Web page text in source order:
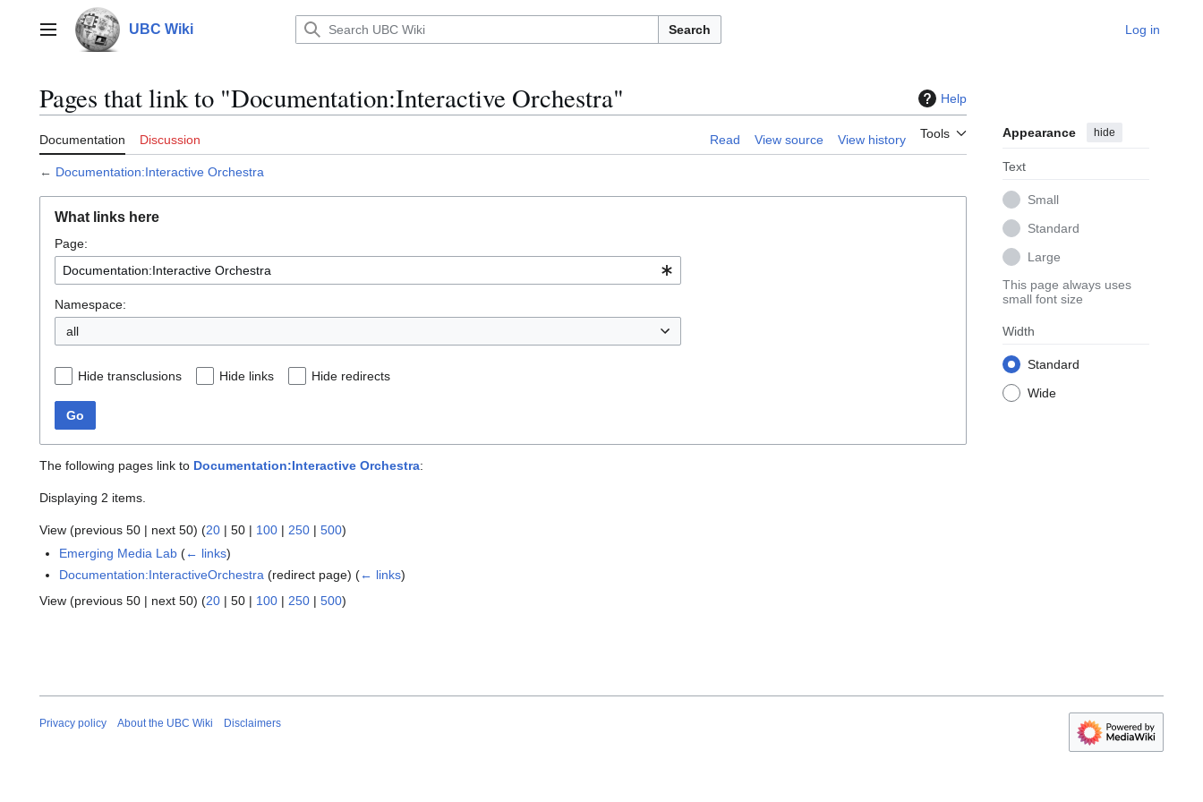
contentMain menu UBC Wiki Search Log in
Pages that link to "Documentation:Interactive Orchestra" Help
Documentation Discussion Read View source View history Tools Appearance hide
Text
Small
Standard
Large
This page always uses
small font size
Width
Standard
Wide
← Documentation:Interactive Orchestra
What links here
Page:
Namespace:
all
Hide transclusions Hide links Hide redirects
Go
The following pages link to Documentation:Interactive Orchestra:
Displaying 2 items.
View (previous 50 | next 50) (20 | 50 | 100 | 250 | 500)
Emerging Media Lab (← links)
Documentation:InteractiveOrchestra (redirect page)(← links)
View (previous 50 | next 50) (20 | 50 | 100 | 250 | 500)
Privacy policy About the UBC Wiki Disclaimers